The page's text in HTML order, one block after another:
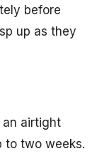
before
up as they
an airtight
to two weeks.